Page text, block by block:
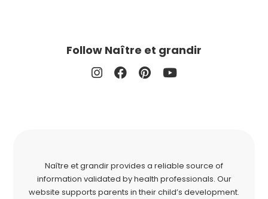
Follow Naître et grandir
Naître et grandir provides a reliable source of
information validated by health professionals. Our
website supports parents in their child’s development.